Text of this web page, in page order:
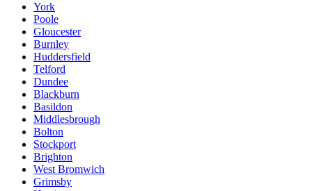
York
Poole
Gloucester
Burnley
Huddersfield
Telford
Dundee
Blackburn
Basildon
Middlesbrough
Bolton
Stockport
Brighton
West Bromwich
Grimsby